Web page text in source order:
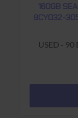
160GB
9CY032-
USED - 90